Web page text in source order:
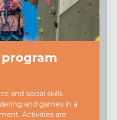
and social skills
and games in a
Activities are